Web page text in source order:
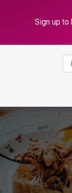
Sign up to